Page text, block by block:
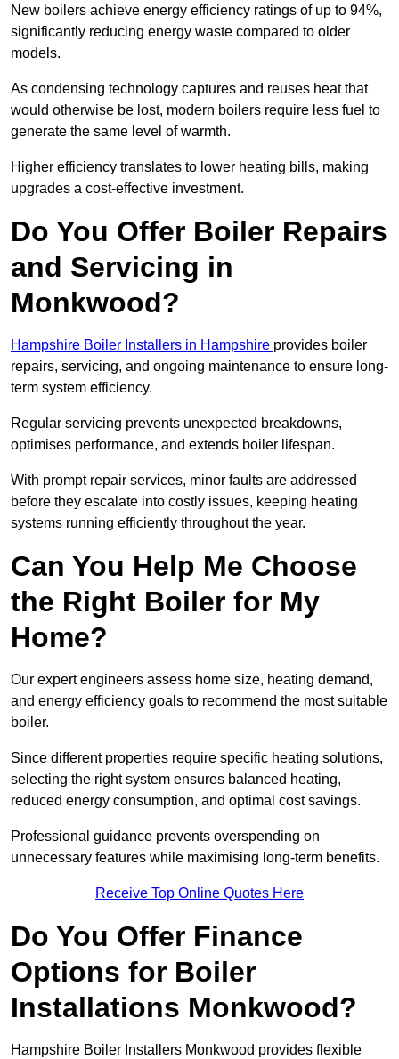
New boilers achieve energy efficiency ratings of up to 94%,
significantly reducing energy waste compared to older
models.
As condensing technology captures and reuses heat that
would otherwise be lost, modern boilers require less fuel to
generate the same level of warmth.
Higher efficiency translates to lower heating bills, making
upgrades a cost-effective investment.
Do You Offer Boiler Repairs
and Servicing in
Monkwood?
Hampshire Boiler Installers in Hampshire provides boiler
repairs, servicing, and ongoing maintenance to ensure long-
term system efficiency.
Regular servicing prevents unexpected breakdowns,
optimises performance, and extends boiler lifespan.
With prompt repair services, minor faults are addressed
before they escalate into costly issues, keeping heating
systems running efficiently throughout the year.
Can You Help Me Choose
the Right Boiler for My
Home?
Our expert engineers assess home size, heating demand,
and energy efficiency goals to recommend the most suitable
boiler.
Since different properties require specific heating solutions,
selecting the right system ensures balanced heating,
reduced energy consumption, and optimal cost savings.
Professional guidance prevents overspending on
unnecessary features while maximising long-term benefits.
Receive Top Online Quotes Here
Do You Offer Finance
Options for Boiler
Installations Monkwood?
Hampshire Boiler Installers Monkwood provides flexible